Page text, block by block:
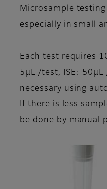
Microsample
especially in small
Each test requires
5μL /test, ISE: 50μL
necessary using
If there is less
be done by manual